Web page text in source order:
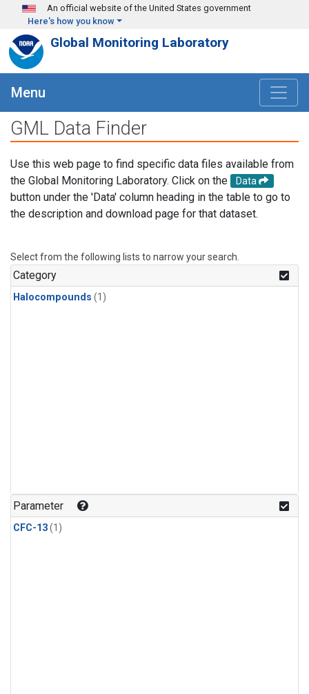
Skip to main content
An official website of the United States government
Here's how you know
Global Monitoring Laboratory
Menu
GML Data Finder
Use this web page to find specific data files available from
the Global Monitoring Laboratory. Click on the
Data
button under the 'Data' column heading in the table to go to
the description and download page for that dataset.
Select from the following lists to narrow your search.
Category
Halocompounds (1)
Parameter
CFC-13(1)